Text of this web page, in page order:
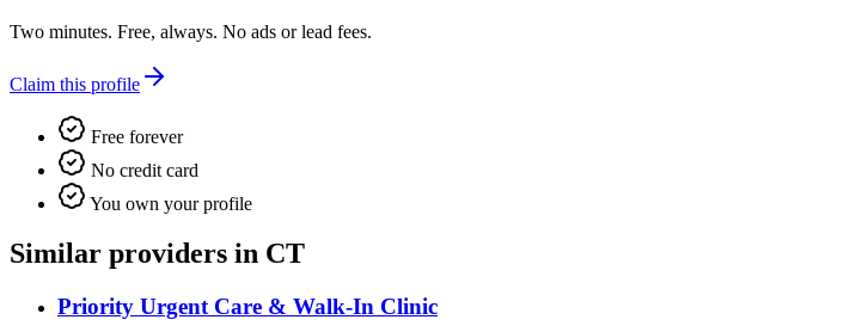
Two minutes. Free, always. No ads or lead fees.
Claim this profile
Free forever
No credit card
You own your profile
Similar providers in CT
Priority Urgent Care & Walk-In Clinic